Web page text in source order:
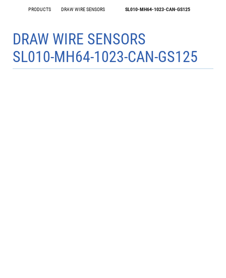
DRAW WIRE SENSORS
PRODUCTS SL010-MH64-1023-CAN-GS125
DRAW WIRE SENSORS
SL010-MH64-1023-CAN-GS125